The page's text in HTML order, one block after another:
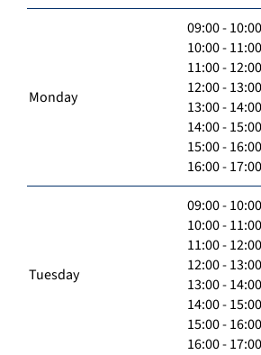
Monday
09:00 - 10:00
10:00 - 11:00
11:00 - 12:00
12:00 - 13:00
13:00 - 14:00
14:00 - 15:00
15:00 - 16:00
16:00 - 17:00
Tuesday
09:00 - 10:00
10:00 - 11:00
11:00 - 12:00
12:00 - 13:00
13:00 - 14:00
14:00 - 15:00
15:00 - 16:00
16:00 - 17:00